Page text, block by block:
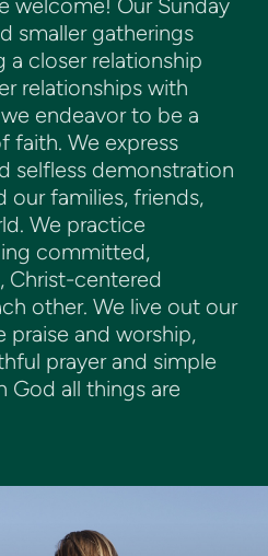
welcome! Our Sunday
smaller gatherings
closer relationship
relationships with
endeavor to be a
faith. We express
selfless demonstration
our families, friends,
We practice
committed,
Christ-centered
other. We live out our
and worship,
prayer and simple
all things are